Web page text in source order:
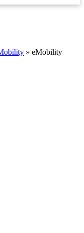
» eMobility